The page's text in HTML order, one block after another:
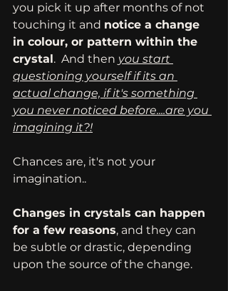
you pick it up after months of not
touching it and notice a change
in colour, or pattern within the
crystal.  And then you start
questioning yourself if its an
actual change, if it's something
you never noticed before....are you
imagining it?!
Chances are, it's not your
imagination..
Changes in crystals can happen
for a few reasons, and they can
be subtle or drastic, depending
upon the source of the change.